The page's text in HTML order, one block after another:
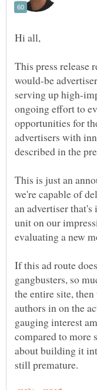
This press release
would-be
serving up high-
ongoing effort to
opportunities for
advertisers with
This is just an
we're capable of
an advertiser
unit on our
If this ad route
gangbusters, so
the entire site,
authors in on the
gauging interest
compared to more
about building it